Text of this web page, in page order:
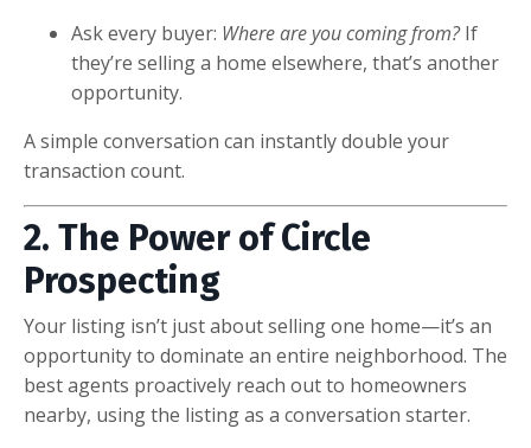
Ask every buyer: Where are you coming from?If
they’re selling a home elsewhere, that’s another
opportunity.
A simple conversation can instantly double your
transaction count.
2. The Power of Circle
Prospecting
Your listing isn’t just about selling one home—it’s an
opportunity to dominate an entire neighborhood. The
best agents proactively reach out to homeowners
nearby, using the listing as a conversation starter.